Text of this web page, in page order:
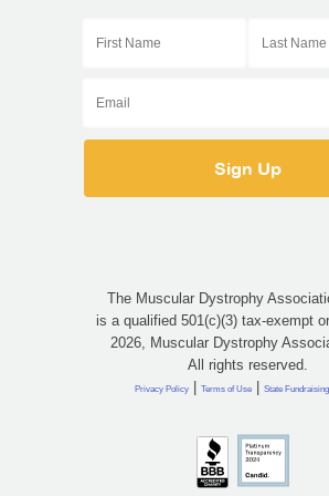
The Muscular Dystrophy
is a qualified 501(c)(3) tax-exempt
2026, Muscular Dystrophy
All rights reserved.
Privacy Policy | Terms of Use | State